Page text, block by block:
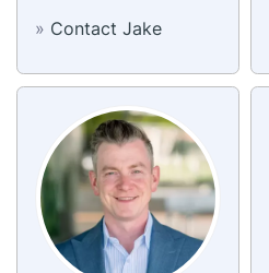
» Contact Jake